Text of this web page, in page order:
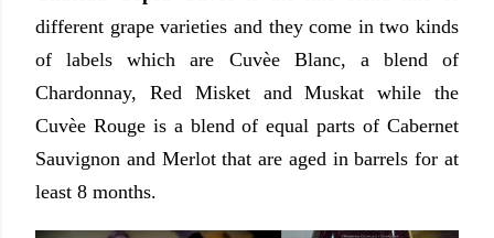
different grape varieties and they come in two kinds
of labels which are Cuvèe Blanc, a blend of
Chardonnay, Red Misket and Muskat while the
Cuvèe Rouge is a blend of equal parts of Cabernet
Sauvignon and Merlot that are aged in barrels for at
least 8 months.